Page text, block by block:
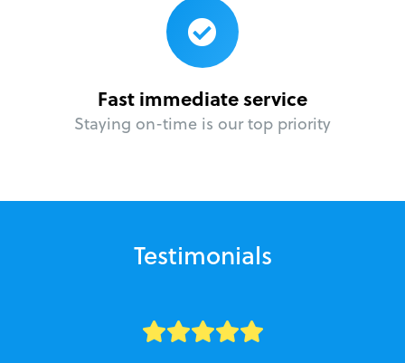
Fast immediate service
Staying on-time is our top priority
Testimonials